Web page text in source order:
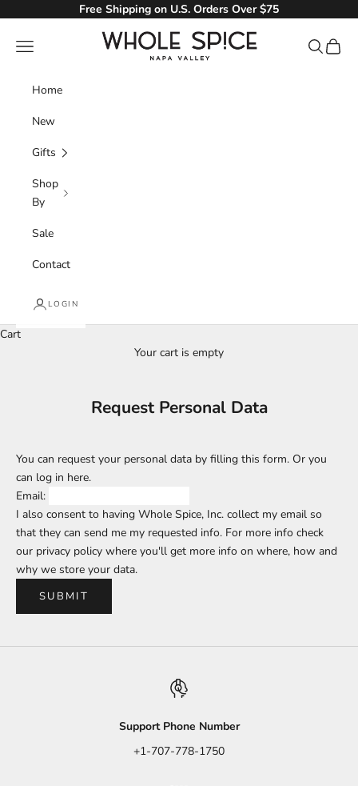
Free Shipping on U.S. Orders Over $75
Whole Spice, Inc.
Navigation menu Search
Cart
Home
New
Gifts
Shop
By
Sale
Contact
LOGIN
Cart
Your cart is empty
Request Personal Data
You can request your personal data by filling this form. Or you
can log in here.
Email:
I also consent to having Whole Spice, Inc. collect my email so
that they can send me my requested info. For more info check
our privacy policy where you'll get more info on where, how and
why we store your data.
SUBMIT
Support Phone Number
+1-707-778-1750